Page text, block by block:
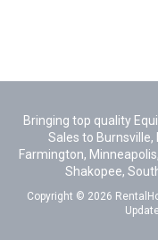
Bringing top quality
Sales to Burnsville,
Farmington,
Shakopee,
Copyright © 2026